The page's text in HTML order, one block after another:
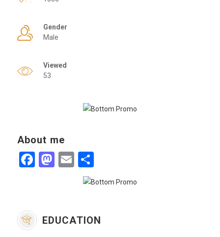
Gender
Male
Viewed
53
About me
Facebook
Mastodon
Email
EDUCATION